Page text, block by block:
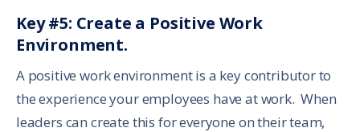
Key #5: Create a Positive Work
Environment.
A positive work environment is a key contributor to
the experience your employees have at work. When
leaders can create this for everyone on their team,